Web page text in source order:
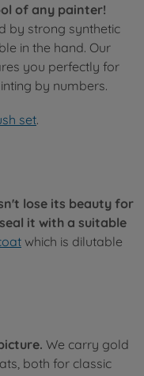
of any painter!
by strong synthetic
in the hand. Our
you perfectly for
by numbers.
set.
lose its beauty for
it with a suitable
which is dilutable
We carry gold
both for classic